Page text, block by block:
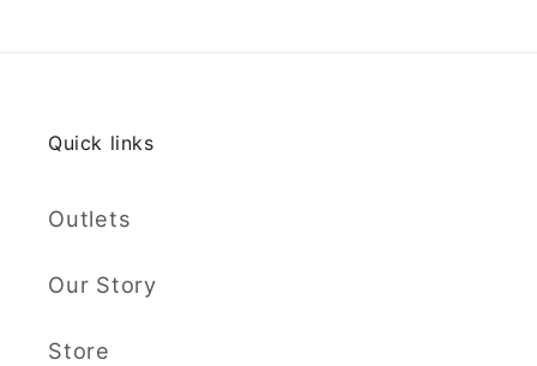
Quick links
Outlets
Our Story
Store